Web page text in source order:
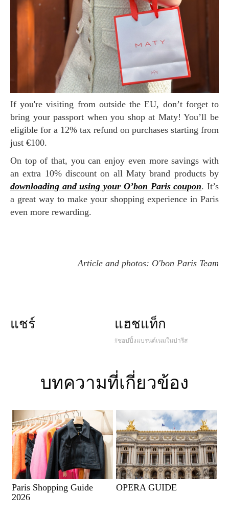
If you're visiting from outside the EU, don’t forget to
bring your passport when you shop at Maty! You’ll be
eligible for a 12% tax refund on purchases starting from
just €100.
On top of that, you can enjoy even more savings with
an extra 10% discount on all Maty brand products by
downloading and using your O’bon Paris coupon. It’s
a great way to make your shopping experience in Paris
even more rewarding.
Article and photos: O'bon Paris Team
แชร์ แฮชแท็ก
#ชอปปิ้งแบรนด์เนมในปารีส
บทความที่เกี่ยวข้อง
Paris Shopping Guide
2026
OPERA GUIDE